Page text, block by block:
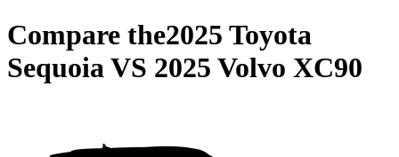
Compare the2025 Toyota
SequoiaVS 2025 Volvo XC90